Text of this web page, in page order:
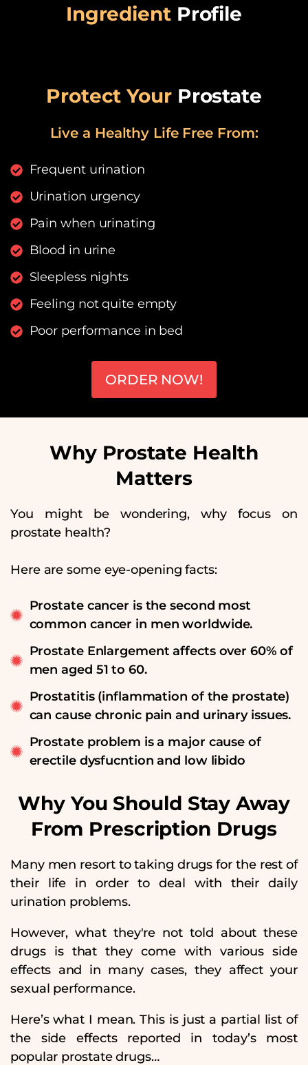
Ingredient Profile
Protect Your Prostate
Live a Healthy Life Free From:​
Frequent urination
Urination urgency
Pain when urinating
Blood in urine
Sleepless nights
Feeling not quite empty
Poor performance in bed
ORDER NOW!
Why Prostate Health
Matters
You might be wondering, why focus on
prostate health?
Here are some eye-opening facts:
Prostate cancer is the second most
common cancer in men worldwide.
Prostate Enlargement affects over 60% of
men aged 51 to 60.
Prostatitis (inflammation of the prostate)
can cause chronic pain and urinary issues.
Prostate problem is a major cause of
erectile dysfucntion and low libido
Why You Should Stay Away
From Prescription Drugs
Many men resort to taking drugs for the rest of
their life in order to deal with their daily
urination problems.
However, what they're not told about these
drugs is that they come with various side
effects and in many cases, they affect your
sexual performance.
Here’s what I mean. This is just a partial list of
the side effects reported in today’s most
popular prostate drugs…